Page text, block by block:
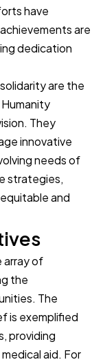
have
are
dedication
are the
They
innovative
needs of
strategies,
and
array of
the
The
is exemplified
providing
aid. For